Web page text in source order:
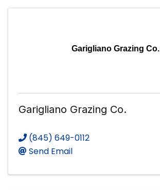
Garigliano Grazing Co.
Garigliano Grazing Co.
(845) 649-0112
Send Email